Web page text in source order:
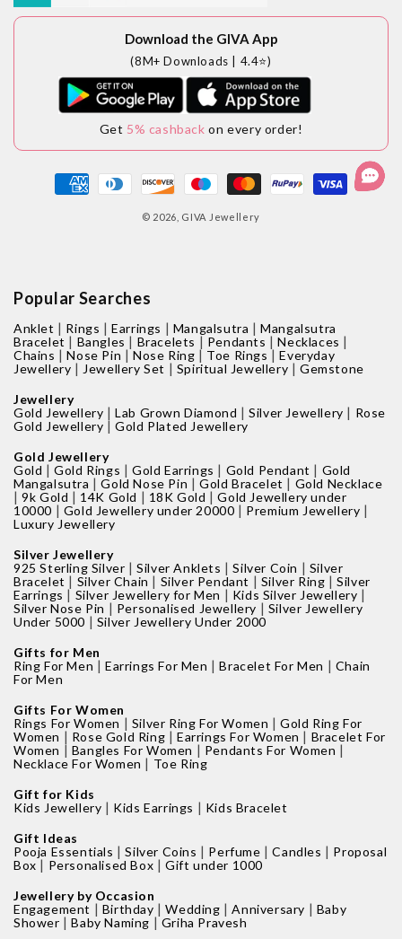
Download the GIVA App
(8M+ Downloads | 4.4⭐)
Get 5% cashback on every order!
Payment
methods
© 2026, GIVA Jewellery
Popular Searches
Anklet | Rings |Earrings | Mangalsutra |Mangalsutra
Bracelet | Bangles | Bracelets | Pendants |Necklaces |
Chains |Nose Pin |Nose Ring | Toe Rings |Everyday
Jewellery | Jewellery Set | Spiritual Jewellery |Gemstone
Jewellery
Gold Jewellery |Lab Grown Diamond |Silver Jewellery | Rose
Gold Jewellery |Gold Plated Jewellery
Gold Jewellery
Gold |Gold Rings |Gold Earrings | Gold Pendant | Gold
Mangalsutra |Gold Nose Pin |Gold Bracelet | Gold Necklace
|9k Gold | 14K Gold | 18K Gold |Gold Jewellery under
10000 | Gold Jewellery under 20000 | Premium Jewellery |
Luxury Jewellery
Silver Jewellery
925 Sterling Silver |Silver Anklets |Silver Coin | Silver
Bracelet | Silver Chain | Silver Pendant | Silver Ring |Silver
Earrings | Silver Jewellery for Men | Kids Silver Jewellery |
Silver Nose Pin | Personalised Jewellery | Silver Jewellery
Under 5000 | Silver Jewellery Under 2000
Gifts for Men
Ring For Men |Earrings For Men |Bracelet For Men | Chain
For Men
Gifts For Women
Rings For Women | Silver Ring For Women |Gold Ring For
Women | Rose Gold Ring |Earrings For Women | Bracelet For
Women | Bangles For Women | Pendants For Women |
Necklace For Women | Toe Ring
Gift for Kids
Kids Jewellery | Kids Earrings | Kids Bracelet
Gift Ideas
Pooja Essentials |Silver Coins | Perfume |Candles | Proposal
Box | Personalised Box |Gift under 1000
Jewellery by Occasion
Engagement | Birthday |Wedding |Anniversary | Baby
Shower |Baby Naming |Griha Pravesh